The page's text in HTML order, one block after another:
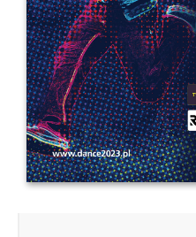
Mrs. Kirsten Dan Jensen